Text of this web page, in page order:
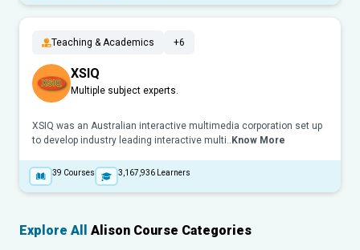
Teaching & Academics +6
XSIQ
Multiple subject experts.
XSIQ was an Australian interactive multimedia corporation set up
to develop industry leading interactive multi.. Know More
39 Courses 3,167,936 Learners
Explore All Alison Course Categories